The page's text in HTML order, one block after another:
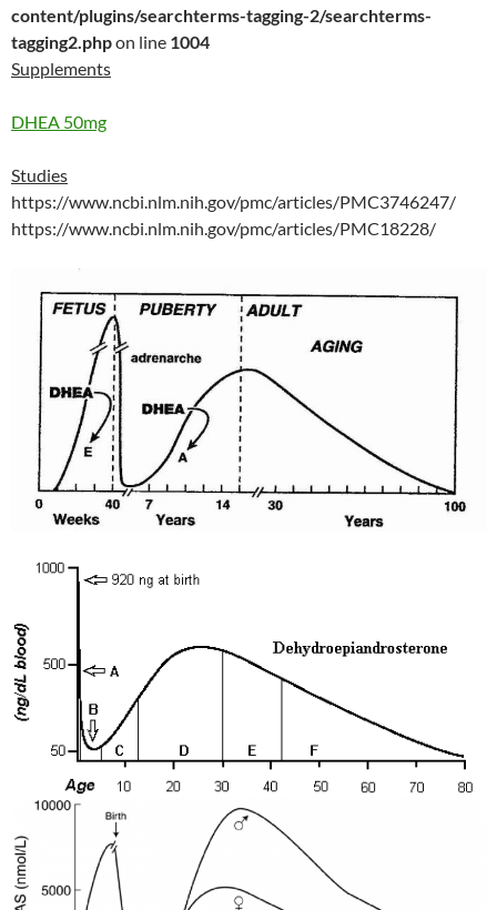
content/plugins/searchterms-tagging-2/searchterms-
tagging2.phpon line 1004
Supplements
DHEA 50mg
Studies
https://www.ncbi.nlm.nih.gov/pmc/articles/PMC3746247/
https://www.ncbi.nlm.nih.gov/pmc/articles/PMC18228/